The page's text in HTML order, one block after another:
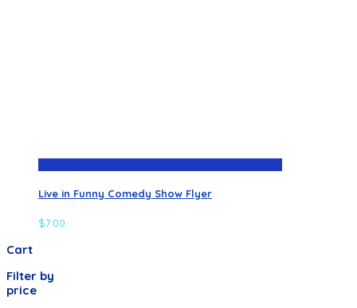
Live in Funny Comedy Show Flyer
$7.00
Cart
Filter by
price